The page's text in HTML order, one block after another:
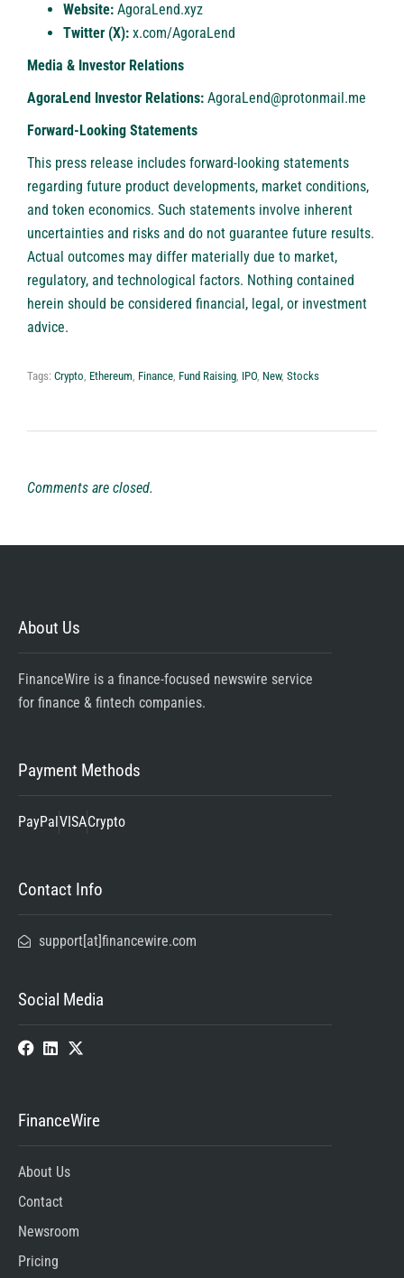
Website: AgoraLend.xyz
Twitter (X): x.com/AgoraLend
Media & Investor Relations
AgoraLend Investor Relations: AgoraLend@protonmail.me
Forward-Looking Statements
This press release includes forward-looking statements
regarding future product developments, market conditions,
and token economics. Such statements involve inherent
uncertainties and risks and do not guarantee future results.
Actual outcomes may differ materially due to market,
regulatory, and technological factors. Nothing contained
herein should be considered financial, legal, or investment
advice.
Tags: Crypto, Ethereum, Finance, Fund Raising, IPO, New, Stocks
Comments are closed.
About Us
FinanceWire is a finance-focused newswire service
for finance & fintech companies.
Payment Methods
PayPalVISACrypto
Contact Info
support[at]financewire.com
Social Media
FinanceWire
About Us
Contact
Newsroom
Pricing